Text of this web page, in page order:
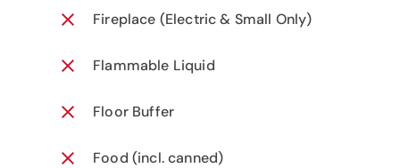
Fireplace (Electric & Small Only)
Flammable Liquid
Floor Buffer
Food (incl. canned)